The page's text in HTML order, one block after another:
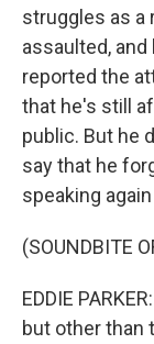
struggles as a
assaulted,
reported the
that he's still
public. But he
say that he
speaking
(SOUNDBITE
EDDIE
but other than